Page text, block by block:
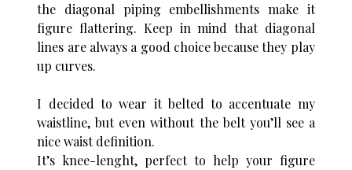
the diagonal piping embellishments make it
figure flattering. Keep in mind that diagonal
lines are always a good choice because they play
up curves.
I decided to wear it belted to accentuate my
waistline, but even without the belt you’ll see a
nice waist definition.
It’s knee-lenght, perfect to help your figure